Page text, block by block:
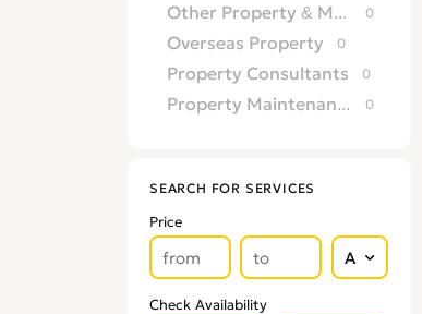
Other Property & Maintence Services 0
Overseas Property 0
Property Consultants 0
Property Maintenance Services 0
TV Repairs 0
Upholsterers
SEARCH FOR SERVICES
Price
Check Availability